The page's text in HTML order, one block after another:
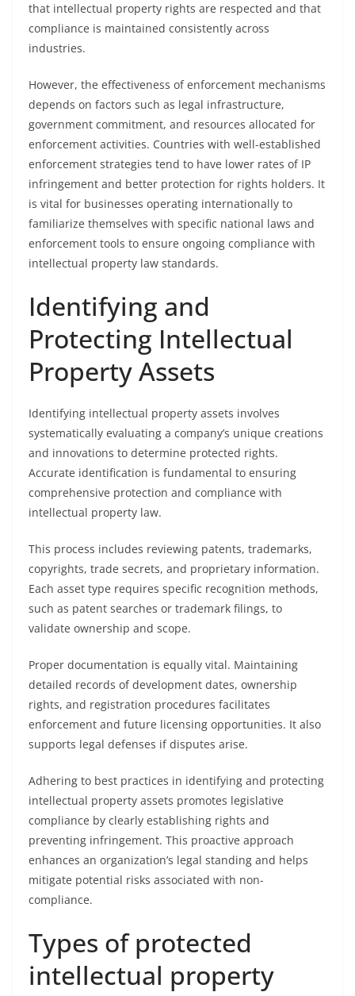
that intellectual property rights are respected and that
compliance is maintained consistently across
industries.
However, the effectiveness of enforcement mechanisms
depends on factors such as legal infrastructure,
government commitment, and resources allocated for
enforcement activities. Countries with well-established
enforcement strategies tend to have lower rates of IP
infringement and better protection for rights holders. It
is vital for businesses operating internationally to
familiarize themselves with specific national laws and
enforcement tools to ensure ongoing compliance with
intellectual property law standards.
Identifying and
Protecting Intellectual
Property Assets
Identifying intellectual property assets involves
systematically evaluating a company’s unique creations
and innovations to determine protected rights.
Accurate identification is fundamental to ensuring
comprehensive protection and compliance with
intellectual property law.
This process includes reviewing patents, trademarks,
copyrights, trade secrets, and proprietary information.
Each asset type requires specific recognition methods,
such as patent searches or trademark filings, to
validate ownership and scope.
Proper documentation is equally vital. Maintaining
detailed records of development dates, ownership
rights, and registration procedures facilitates
enforcement and future licensing opportunities. It also
supports legal defenses if disputes arise.
Adhering to best practices in identifying and protecting
intellectual property assets promotes legislative
compliance by clearly establishing rights and
preventing infringement. This proactive approach
enhances an organization’s legal standing and helps
mitigate potential risks associated with non-
compliance.
Types of protected
intellectual property